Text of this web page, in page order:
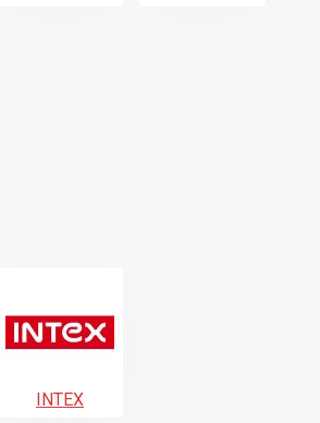
INTEX